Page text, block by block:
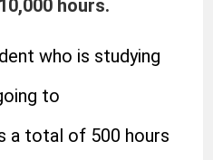
hours.
who is studying
to
a total of 500 hours